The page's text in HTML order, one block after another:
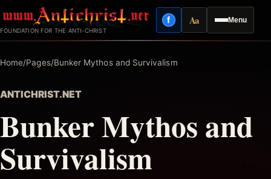
to
content
FOUNDATION FOR THE ANTI-CHRIST
Menu
fFacebook
AaReading mode
Home/Pages/Bunker Mythos and Survivalism
ANTICHRIST.NET
Bunker Mythos and
Survivalism